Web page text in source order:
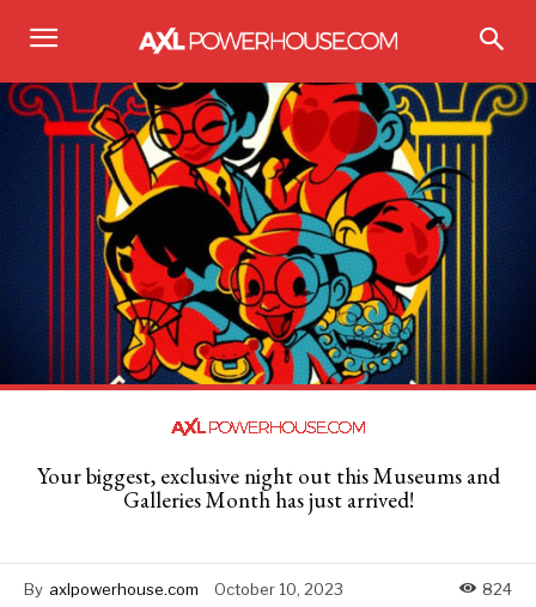
Your biggest, exclusive night out this Museums and
Galleries Month has just arrived!
By axlpowerhouse.com October 10, 2023 824